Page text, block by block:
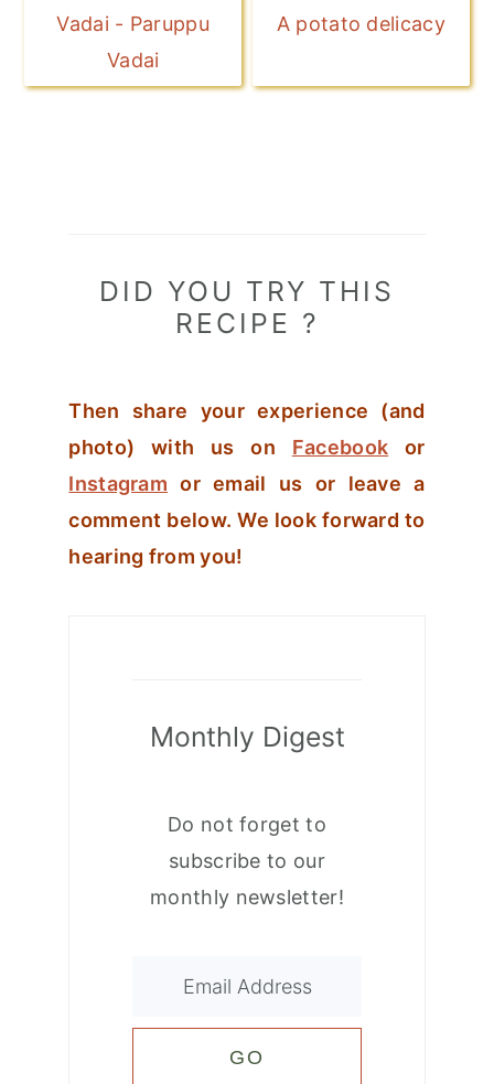
Vadai - Paruppu
Vadai
A potato delicacy
DID YOU TRY THIS
RECIPE ?
Then share your experience (and
photo) with us on Facebook or
Instagram or email us or leave a
comment below. We look forward to
hearing from you!
Monthly Digest
Do not forget to
subscribe to our
monthly newsletter!